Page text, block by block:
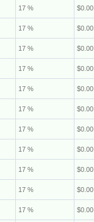
17 % $0.00
17 % $0.00
17 % $0.00
17 % $0.00
17 % $0.00
17 % $0.00
17 % $0.00
17 % $0.00
17 % $0.00
17 % $0.00
17 % $0.00